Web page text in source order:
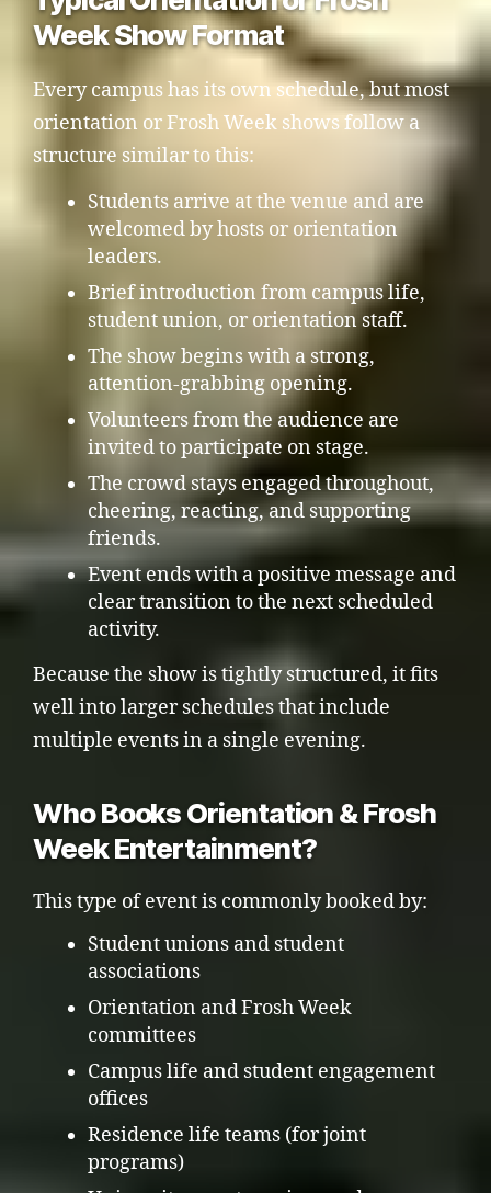
Week Show Format
Every campus has its own schedule, but most
orientation or Frosh Week shows follow a
structure similar to this:
Students arrive at the venue and are
welcomed by hosts or orientation
leaders.
Brief introduction from campus life,
student union, or orientation staff.
The show begins with a strong,
attention-grabbing opening.
Volunteers from the audience are
invited to participate on stage.
The crowd stays engaged throughout,
cheering, reacting, and supporting
friends.
Event ends with a positive message and
clear transition to the next scheduled
activity.
Because the show is tightly structured, it fits
well into larger schedules that include
multiple events in a single evening.
Who Books Orientation & Frosh
Week Entertainment?
This type of event is commonly booked by:
Student unions and student
associations
Orientation and Frosh Week
committees
Campus life and student engagement
offices
Residence life teams (for joint
programs)